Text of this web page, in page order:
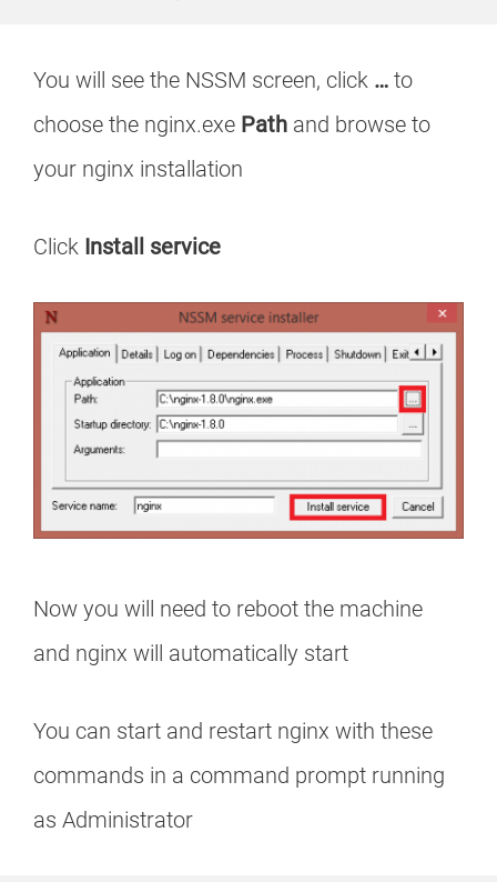
You will see the NSSM screen, click … to
choose the nginx.exe Path and browse to
your nginx installation
Click Install service
Now you will need to reboot the machine
and nginx will automatically start
You can start and restart nginx with these
commands in a command prompt running
as Administrator